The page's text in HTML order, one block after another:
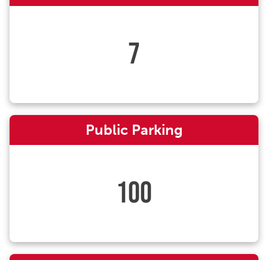
7
Public Parking
100